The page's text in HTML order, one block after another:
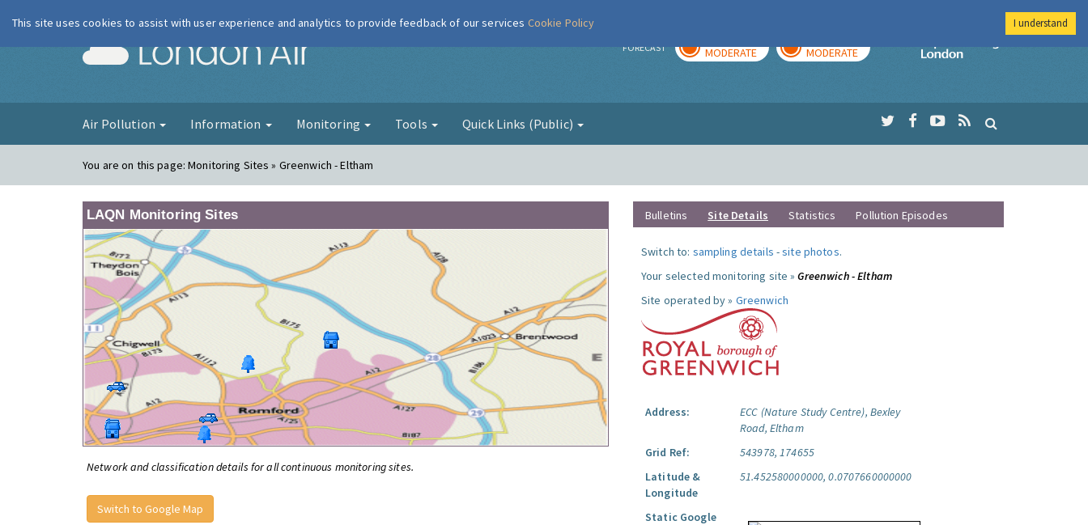
London Air FORECAST MODERATE MODERATE
Imperial College
Air Pollution Information Monitoring Tools Quick Links (Public)
You are on this page:Monitoring Sites » Greenwich - Eltham
LAQN Monitoring Sites
Network and classification details for all continuous monitoring sites.
Switch to Google Map
Bulletins Site Details Statistics Pollution Episodes
Switch to: sampling details -site photos.
Your selected monitoring site »Greenwich - Eltham
Site operated by » Greenwich
Address:
ECC (Nature Study Centre), Bexley
Road, Eltham
Grid Ref:
543978, 174655
Latitude &
Longitude
51.452580000000, 0.0707660000000
Static Google
This site uses cookies to assist with user experience and analytics to provide feedback of our services Cookie Policy I understand